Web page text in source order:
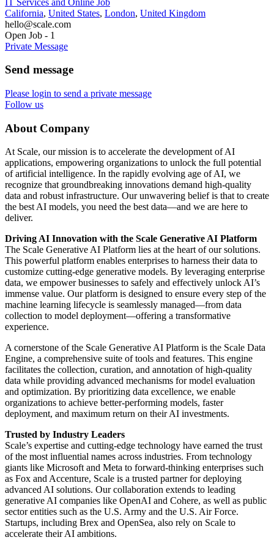
California, United States, London, United Kingdom
hello@scale.com
Open Job - 1
Private Message
Send message
Please login to send a private message
Follow us
About Company
At Scale, our mission is to accelerate the development of AI
applications, empowering organizations to unlock the full potential
of artificial intelligence. In the rapidly evolving age of AI, we
recognize that groundbreaking innovations demand high-quality
data and robust infrastructure. Our unwavering belief is that to create
the best AI models, you need the best data—and we are here to
deliver.
Driving AI Innovation with the Scale Generative AI Platform
The Scale Generative AI Platform lies at the heart of our solutions.
This powerful platform enables enterprises to harness their data to
customize cutting-edge generative models. By leveraging enterprise
data, we empower businesses to safely and effectively unlock AI’s
immense value. Our platform is designed to ensure every step of the
machine learning lifecycle is seamlessly managed—from data
collection to model deployment—offering a transformative
experience.
A cornerstone of the Scale Generative AI Platform is the Scale Data
Engine, a comprehensive suite of tools and features. This engine
facilitates the collection, curation, and annotation of high-quality
data while providing advanced mechanisms for model evaluation
and optimization. By prioritizing data excellence, we enable
organizations to achieve better-performing models, faster
deployment, and maximum return on their AI investments.
Trusted by Industry Leaders
Scale’s expertise and cutting-edge technology have earned the trust
of the most influential names across industries. From technology
giants like Microsoft and Meta to forward-thinking enterprises such
as Fox and Accenture, Scale is a trusted partner for deploying
advanced AI solutions. Our collaboration extends to leading
generative AI companies like OpenAI and Cohere, as well as public
sector entities such as the U.S. Army and the U.S. Air Force.
Startups, including Brex and OpenSea, also rely on Scale to
accelerate their AI ambitions.